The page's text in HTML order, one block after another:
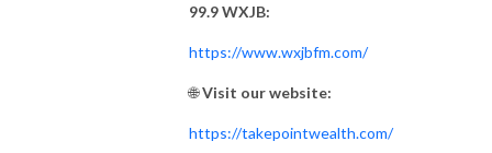
99.9 WXJB:
https://www.wxjbfm.com/
🌐Visit our website:
https://takepointwealth.com/